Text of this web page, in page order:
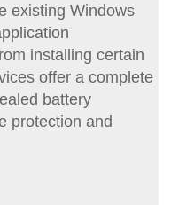
existing Windows
installing certain
offer a complete
battery
protection and